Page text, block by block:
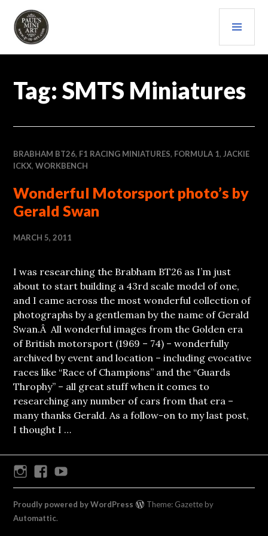
content
PAULS (MINI) ART
Tag:SMTS Miniatures
BRABHAM BT26, F1 RACING MINIATURES, FORMULA 1, JACKIE
ICKX,WORKBENCH
Wonderful Motorsport photo’s by
Gerald Swan
MARCH 5, 2011
I was researching the Brabham BT26 as I’m just
about to start building a 43rd scale model of one,
and I came across the most wonderful collection of
photographs by a gentleman by the name of Gerald
Swan.Â All wonderful images from the Golden era
of British motorsport (1969 – 74) – wonderfully
archived by event and location – including evocative
races like “Race of Champions” and the “Guards
Throphy” – all great stuff when it comes to
researching any number of cars from that era –
many thanks Gerald. As a follow-on to my last post,
I thought I …
InstagramFacebook
Proudly powered by WordPress
Theme: Gazette by
Automattic.